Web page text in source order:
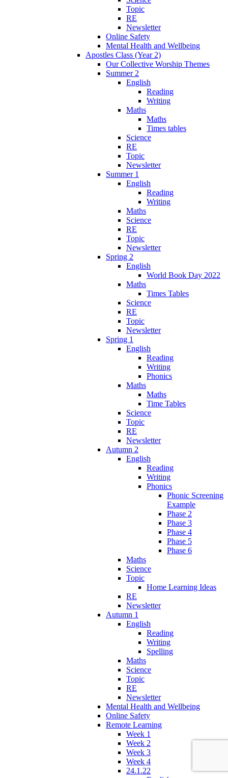
Topic
RE
Newsletter
Online Safety
Mental Health and Wellbeing
Apostles Class (Year 2)
Our Collective Worship Themes
Summer 2
English
Reading
Writing
Maths
Maths
Times tables
Science
RE
Topic
Newsletter
Summer 1
English
Reading
Writing
Maths
Science
RE
Topic
Newsletter
Spring 2
English
World Book Day 2022
Maths
Times Tables
Science
RE
Topic
Newsletter
Spring 1
English
Reading
Writing
Phonics
Maths
Maths
Time Tables
Science
Topic
RE
Newsletter
Autumn 2
English
Reading
Writing
Phonics
Phonic Screening
Example
Phase 2
Phase 3
Phase 4
Phase 5
Phase 6
Maths
Science
Topic
Home Learning Ideas
RE
Newsletter
Autumn 1
English
Reading
Writing
Spelling
Maths
Science
Topic
RE
Newsletter
Mental Health and Wellbeing
Online Safety
Remote Learning
Week 1
Week 2
Week 3
Week 4
24.1.22